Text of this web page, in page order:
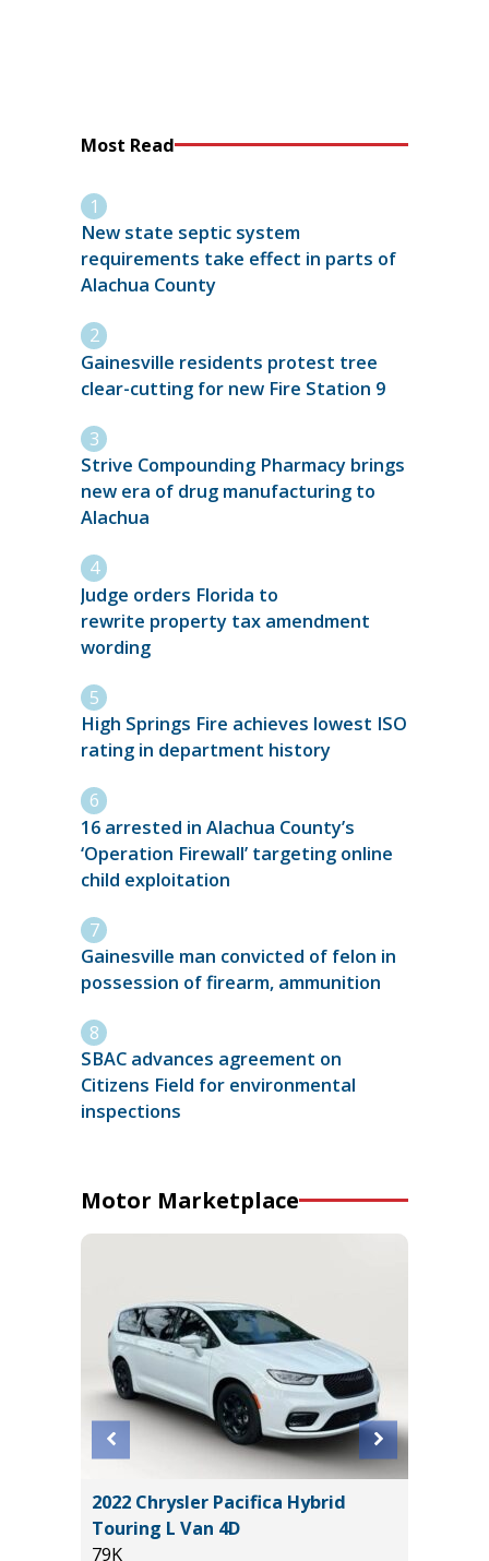
Most Read
New state septic system
requirements take effect in parts of
Alachua County
Gainesville residents protest tree
clear-cutting for new Fire Station 9
Strive Compounding Pharmacy brings
new era of drug manufacturing to
Alachua
Judge orders Florida to
rewrite property tax amendment
wording
High Springs Fire achieves lowest ISO
rating in department history
16 arrested in Alachua County’s
‘Operation Firewall’ targeting online
child exploitation
Gainesville man convicted of felon in
possession of firearm, ammunition
SBAC advances agreement on
Citizens Field for environmental
inspections
Motor Marketplace
2022 Chrysler Pacifica Hybrid
Touring L Van 4D
79K